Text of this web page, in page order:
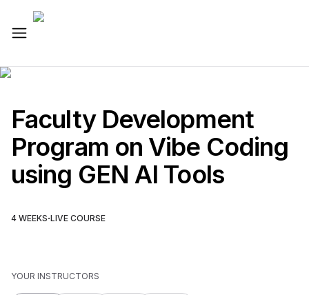
Faculty Development
Program on Vibe Coding
using GEN AI Tools
4 WEEKS·LIVE COURSE
YOUR INSTRUCTORS